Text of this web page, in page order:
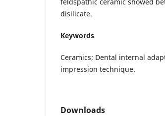
disilicate.
Keywords
Ceramics; Dental internal
impression technique.
Downloads